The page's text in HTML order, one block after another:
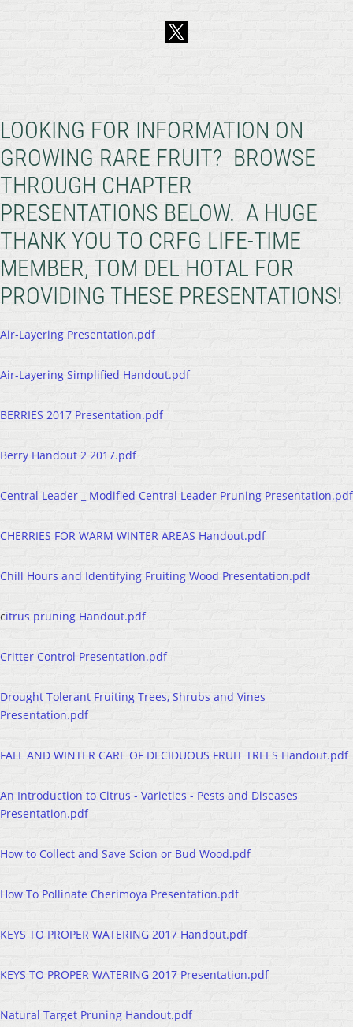
LOOKING FOR INFORMATION ON
GROWING RARE FRUIT? BROWSE
THROUGH CHAPTER
PRESENTATIONS BELOW. A HUGE
THANK YOU TO CRFG LIFE-TIME
MEMBER, TOM DEL HOTAL FOR
PROVIDING THESE PRESENTATIONS!
Air-Layering Presentation.pdf
Air-Layering Simplified Handout.pdf
BERRIES 2017 Presentation.pdf
Berry Handout 2 2017.pdf
Central Leader _ Modified Central Leader Pruning Presentation.pdf
CHERRIES FOR WARM WINTER AREAS Handout.pdf
Chill Hours and Identifying Fruiting Wood Presentation.pdf
citrus pruning Handout.pdf
Critter Control Presentation.pdf
Drought Tolerant Fruiting Trees, Shrubs and Vines
Presentation.pdf
FALL AND WINTER CARE OF DECIDUOUS FRUIT TREES Handout.pdf
An Introduction to Citrus - Varieties - Pests and Diseases
Presentation.pdf
How to Collect and Save Scion or Bud Wood.pdf
How To Pollinate Cherimoya Presentation.pdf
KEYS TO PROPER WATERING 2017 Handout.pdf
KEYS TO PROPER WATERING 2017 Presentation.pdf
Natural Target Pruning Handout.pdf